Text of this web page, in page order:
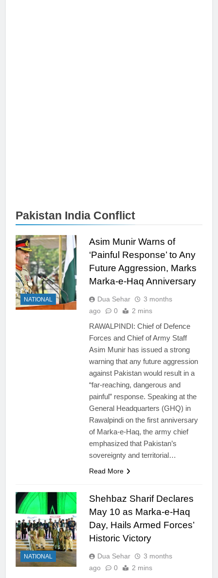
Pakistan India Conflict
NATIONAL
Asim Munir Warns of
‘Painful Response’ to Any
Future Aggression, Marks
Marka-e-Haq Anniversary
Dua Sehar
3 months
ago
0 2 mins
RAWALPINDI: Chief of Defence
Forces and Chief of Army Staff
Asim Munir has issued a strong
warning that any future aggression
against Pakistan would result in a
“far-reaching, dangerous and
painful” response. Speaking at the
General Headquarters (GHQ) in
Rawalpindi on the first anniversary
of Marka-e-Haq, the army chief
emphasized that Pakistan’s
sovereignty and territorial…
Read More
NATIONAL
Shehbaz Sharif Declares
May 10 as Marka-e-Haq
Day, Hails Armed Forces’
Historic Victory
Dua Sehar
3 months
ago
0 2 mins